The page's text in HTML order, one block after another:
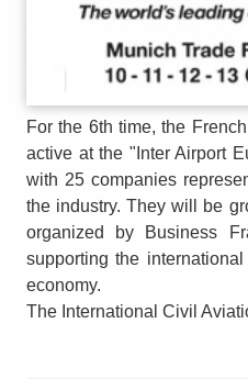
For the 6th time, the
active at the "Inter Airport
with 25 companies
the industry. They will be
organized by Business
supporting the
economy.
The International Civil